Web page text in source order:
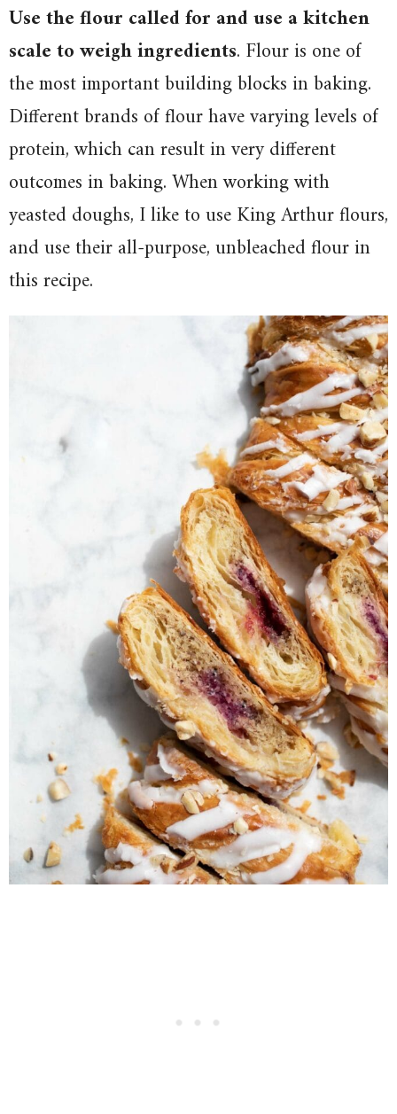
Use the flour called for and use a kitchen
scale to weigh ingredients. Flour is one of
the most important building blocks in baking.
Different brands of flour have varying levels of
protein, which can result in very different
outcomes in baking. When working with
yeasted doughs, I like to use King Arthur flours,
and use their all-purpose, unbleached flour in
this recipe.